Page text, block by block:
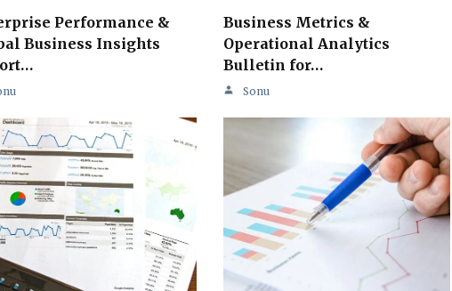
Performance &
Business Insights
Business Metrics &
Operational Analytics
Bulletin for…
Sonu